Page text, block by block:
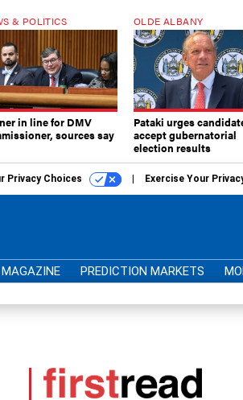
& POLITICS
in line for DMV
sources say
OLDE ALBANY
Pataki urges
accept gubernatorial
election results
Privacy Choices Exercise Your
MAGAZINE PREDICTION MARKETS